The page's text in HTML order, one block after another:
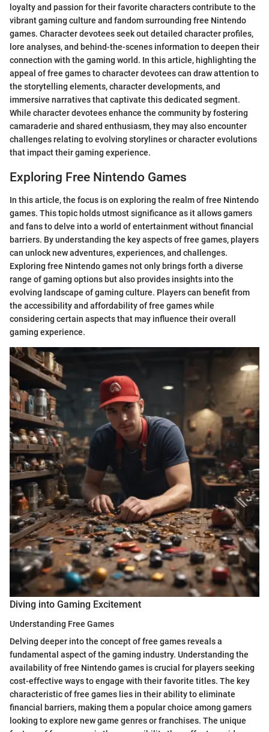
loyalty and passion for their favorite characters contribute to the
vibrant gaming culture and fandom surrounding free Nintendo
games. Character devotees seek out detailed character profiles,
lore analyses, and behind-the-scenes information to deepen their
connection with the gaming world. In this article, highlighting the
appeal of free games to character devotees can draw attention to
the storytelling elements, character developments, and
immersive narratives that captivate this dedicated segment.
While character devotees enhance the community by fostering
camaraderie and shared enthusiasm, they may also encounter
challenges relating to evolving storylines or character evolutions
that impact their gaming experience.
Exploring Free Nintendo Games
In this article, the focus is on exploring the realm of free Nintendo
games. This topic holds utmost significance as it allows gamers
and fans to delve into a world of entertainment without financial
barriers. By understanding the key aspects of free games, players
can unlock new adventures, experiences, and challenges.
Exploring free Nintendo games not only brings forth a diverse
range of gaming options but also provides insights into the
evolving landscape of gaming culture. Players can benefit from
the accessibility and affordability of free games while
considering certain aspects that may influence their overall
gaming experience.
Diving into Gaming Excitement
Understanding Free Games
Delving deeper into the concept of free games reveals a
fundamental aspect of the gaming industry. Understanding the
availability of free Nintendo games is crucial for players seeking
cost-effective ways to engage with their favorite titles. The key
characteristic of free games lies in their ability to eliminate
financial barriers, making them a popular choice among gamers
looking to explore new game genres or franchises. The unique